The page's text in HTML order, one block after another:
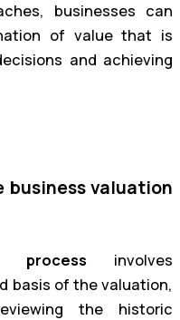
businesses can
of value that is
and achieving
business valuation
process involves
basis of the valuation,
the historic